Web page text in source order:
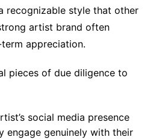
recognizable style that other
artist brand often
appreciation.
pieces of due diligence to
social media presence
engage genuinely with their